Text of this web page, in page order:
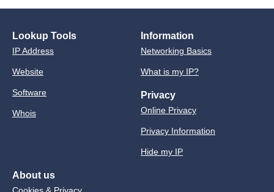
Lookup Tools
IP Address
Website
Software
Whois
Information
Networking Basics
What is my IP?
Privacy
Online Privacy
Privacy Information
Hide my IP
About us